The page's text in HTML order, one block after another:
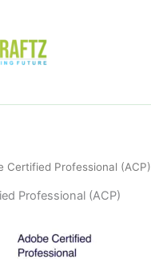
Certified Professional (ACP)
Professional (ACP)